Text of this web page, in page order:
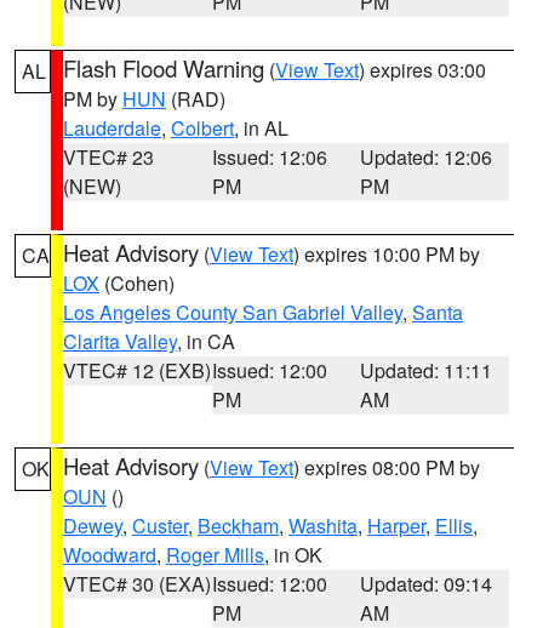
AL Flash Flood Warning (View Text) expires 03:00
PM by HUN (RAD)
Lauderdale, Colbert, in AL
VTEC# 23
(NEW)
Issued: 12:06
PM
Updated: 12:06
PM
CA Heat Advisory (View Text) expires 10:00 PM by
LOX (Cohen)
Los Angeles County San Gabriel Valley, Santa
Clarita Valley, in CA
VTEC# 12 (EXB)Issued: 12:00
PM
Updated: 11:11
AM
OK Heat Advisory (View Text) expires 08:00 PM by
OUN ()
Dewey, Custer, Beckham, Washita, Harper, Ellis,
Woodward, Roger Mills, in OK
VTEC# 30 (EXA)Issued: 12:00
PM
Updated: 09:14
AM